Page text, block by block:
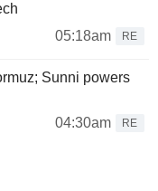
05:18am
RE
Sunni powers
04:30am
RE